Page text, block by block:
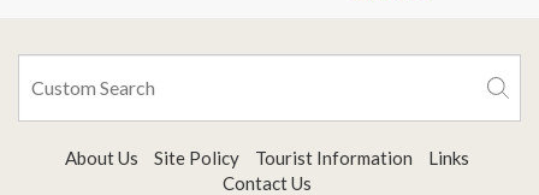
About Us Site Policy Tourist Information
Links
Contact Us